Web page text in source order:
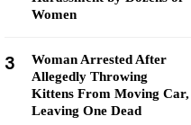
Women
3
Woman Arrested After
Allegedly Throwing
Kittens From Moving Car,
Leaving One Dead